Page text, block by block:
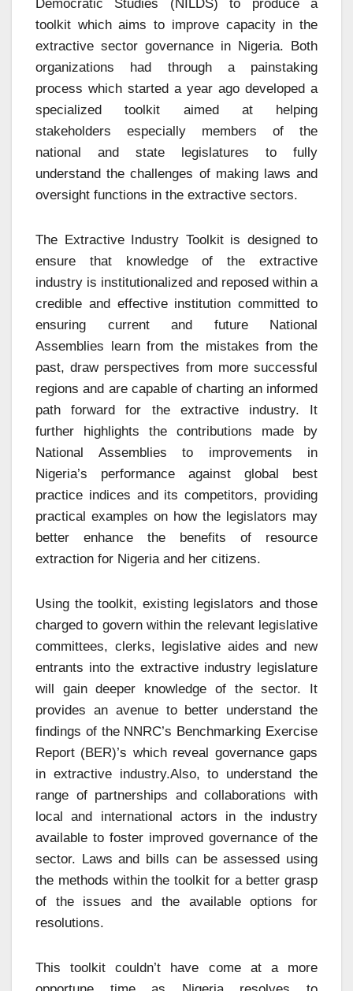
Democratic Studies (NILDS) to produce a
toolkit which aims to improve capacity in the
extractive sector governance in Nigeria. Both
organizations had through a painstaking
process which started a year ago developed a
specialized toolkit aimed at helping
stakeholders especially members of the
national and state legislatures to fully
understand the challenges of making laws and
oversight functions in the extractive sectors.
The Extractive Industry Toolkit is designed to
ensure that knowledge of the extractive
industry is institutionalized and reposed within a
credible and effective institution committed to
ensuring current and future National
Assemblies learn from the mistakes from the
past, draw perspectives from more successful
regions and are capable of charting an informed
path forward for the extractive industry. It
further highlights the contributions made by
National Assemblies to improvements in
Nigeria’s performance against global best
practice indices and its competitors, providing
practical examples on how the legislators may
better enhance the benefits of resource
extraction for Nigeria and her citizens.
Using the toolkit, existing legislators and those
charged to govern within the relevant legislative
committees, clerks, legislative aides and new
entrants into the extractive industry legislature
will gain deeper knowledge of the sector. It
provides an avenue to better understand the
findings of the NNRC’s Benchmarking Exercise
Report (BER)’s which reveal governance gaps
in extractive industry.Also, to understand the
range of partnerships and collaborations with
local and international actors in the industry
available to foster improved governance of the
sector. Laws and bills can be assessed using
the methods within the toolkit for a better grasp
of the issues and the available options for
resolutions.
This toolkit couldn’t have come at a more